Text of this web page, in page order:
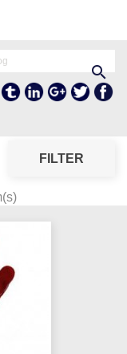

Twitter
Google +
Linkedln
Tumblr
FILTER